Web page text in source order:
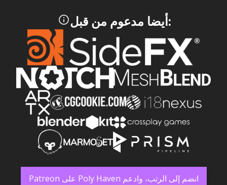
:أيضا مدعوم من قبل
انضم إلى الرتب، وادعم Poly Haven على Patreon